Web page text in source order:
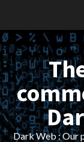
content
Dark Web : Our